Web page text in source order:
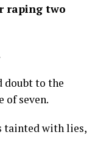
raping two
doubt to the
of seven.
tainted with lies,